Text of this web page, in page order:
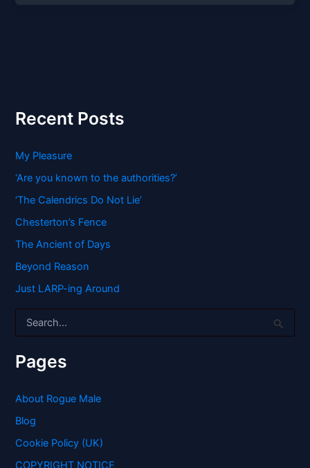
Recent Posts
My Pleasure
‘Are you known to the authorities?’
‘The Calendrics Do Not Lie’
Chesterton’s Fence
The Ancient of Days
Beyond Reason
Just LARP-ing Around
r
c
f
r
:
Pages
About Rogue Male
Blog
Cookie Policy (UK)
COPYRIGHT NOTICE